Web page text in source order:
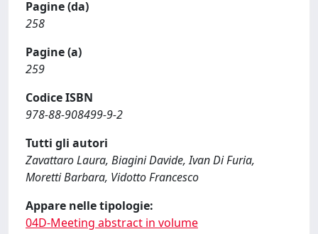
Pagine (da)
258
Pagine (a)
259
Codice ISBN
978-88-908499-9-2
Tutti gli autori
Zavattaro Laura, Biagini Davide, Ivan Di Furia,
Moretti Barbara, Vidotto Francesco
Appare nelle tipologie:
04D-Meeting abstract in volume